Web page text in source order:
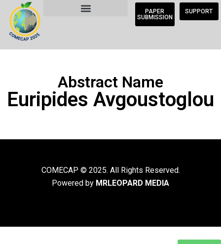
PAPER
SUBMISSION
SUPPORT
Abstract Name
Euripides Avgoustoglou
COMECAP © 2025. All Rights Reserved.
Powered by MRLEOPARD MEDIA